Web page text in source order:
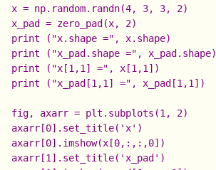
x = np.random.randn(4, 3, 3, 2)
x_pad = zero_pad(x, 2)
print ("x.shape =", x.shape)
print ("x_pad.shape =", x_pad.shape)
print ("x[1,1] =", x[1,1])
print ("x_pad[1,1] =", x_pad[1,1])
fig, axarr = plt.subplots(1, 2)
axarr[0].set_title('x')
axarr[0].imshow(x[0,:,:,0])
axarr[1].set_title('x_pad')